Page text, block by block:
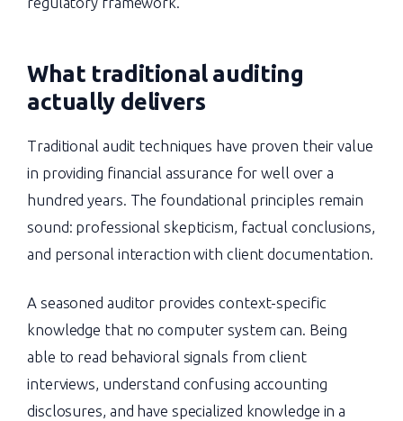
What traditional auditing
actually delivers
Traditional audit techniques have proven their value
in providing financial assurance for well over a
hundred years. The foundational principles remain
sound: professional skepticism, factual conclusions,
and personal interaction with client documentation.
A seasoned auditor provides context-specific
knowledge that no computer system can. Being
able to read behavioral signals from client
interviews, understand confusing accounting
disclosures, and have specialized knowledge in a